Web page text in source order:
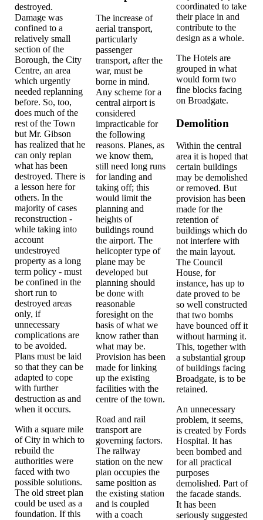
destroyed.
Damage was
confined to a
relatively small
section of the
Borough, the City
Centre, an area
which urgently
needed replanning
before. So, too,
does much of the
rest of the Town
but Mr. Gibson
has realized that he
can only replan
what has been
destroyed. There is
a lesson here for
others. In the
majority of cases
reconstruction -
while taking into
account
undestroyed
property as a long
term policy - must
be confined in the
short run to
destroyed areas
only, if
unnecessary
complications are
to be avoided.
Plans must be laid
so that they can be
adapted to cope
with further
destruction as and
when it occurs.
With a square mile
of City in which to
rebuild the
authorities were
faced with two
possible solutions.
The old street plan
could be used as a
foundation. If this
The increase of
aerial transport,
particularly
passenger
transport, after the
war, must be
borne in mind.
Any scheme for a
central airport is
considered
impracticable for
the following
reasons. Planes, as
we know them,
still need long runs
for landing and
taking off; this
would limit the
planning and
heights of
buildings round
the airport. The
helicopter type of
plane may be
developed but
planning should
be done with
reasonable
foresight on the
basis of what we
know rather than
what may be.
Provision has been
made for linking
up the existing
facilities with the
centre of the town.
Road and rail
transport are
governing factors.
The railway
station on the new
plan occupies the
same position as
the existing station
and is coupled
with a coach
coordinated to take
their place in and
contribute to the
design as a whole.
The Hotels are
grouped in what
would form two
fine blocks facing
on Broadgate.
Demolition
Within the central
area it is hoped that
certain buildings
may be demolished
or removed. But
provision has been
made for the
retention of
buildings which do
not interfere with
the main layout.
The Council
House, for
instance, has up to
date proved to be
so well constructed
that two bombs
have bounced off it
without harming it.
This, together with
a substantial group
of buildings facing
Broadgate, is to be
retained.
An unnecessary
problem, it seems,
is created by Fords
Hospital. It has
been bombed and
for all practical
purposes
demolished. Part of
the facade stands.
It has been
seriously suggested